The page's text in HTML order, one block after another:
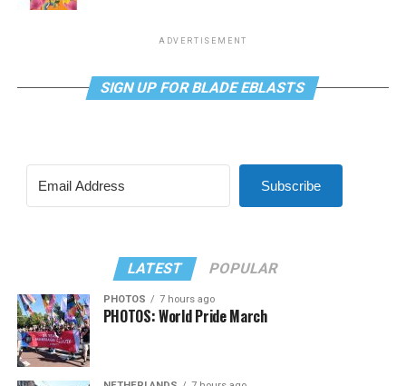
ADVERTISEMENT
SIGN UP FOR BLADE EBLASTS
Subscribe
LATEST POPULAR
PHOTOS 7 hours ago
PHOTOS: World Pride March